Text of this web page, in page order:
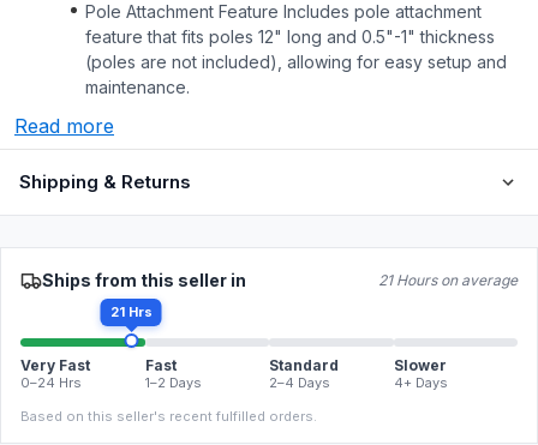
Pole Attachment Feature Includes pole attachment
feature that fits poles 12" long and 0.5"-1" thickness
(poles are not included), allowing for easy setup and
maintenance.
Read more
Shipping & Returns
Ships from this seller in 21 Hours on average
21 Hrs
Very Fast
0–24 Hrs
Fast
1–2 Days
Standard
2–4 Days
Slower
4+ Days
Based on this seller's recent fulfilled orders.